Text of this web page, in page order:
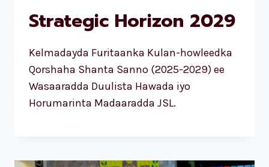
Strategic Horizon 2029
Kelmadayda Furitaanka Kulan-howleedka
Qorshaha Shanta Sanno (2025-2029) ee
Wasaaradda Duulista Hawada iyo
Horumarinta Madaaradda JSL.